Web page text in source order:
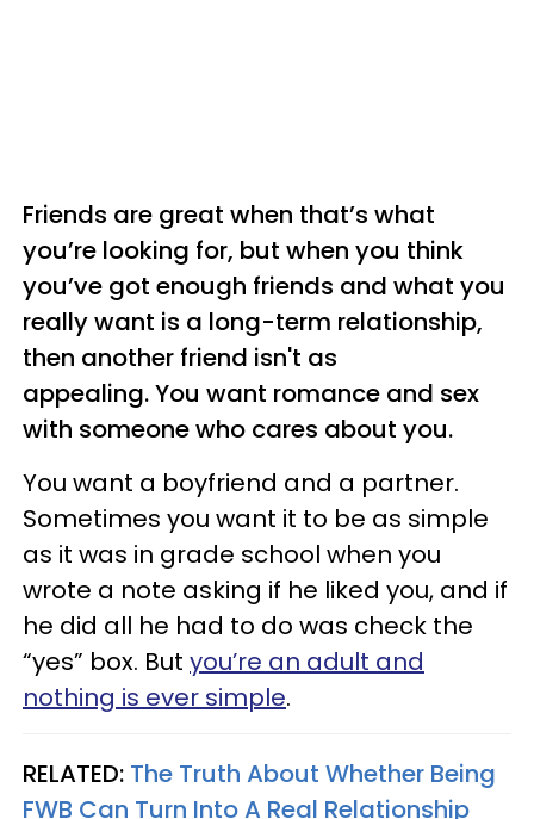
Friends are great when that’s what
you’re looking for, but when you think
you’ve got enough friends and what you
really want is a long-term relationship,
then another friend isn't as
appealing. You want romance and sex
with someone who cares about you.
You want a boyfriend and a partner.
Sometimes you want it to be as simple
as it was in grade school when you
wrote a note asking if he liked you, and if
he did all he had to do was check the
“yes” box. But you’re an adult and
nothing is ever simple.
RELATED: The Truth About Whether Being
FWB Can Turn Into A Real Relationship